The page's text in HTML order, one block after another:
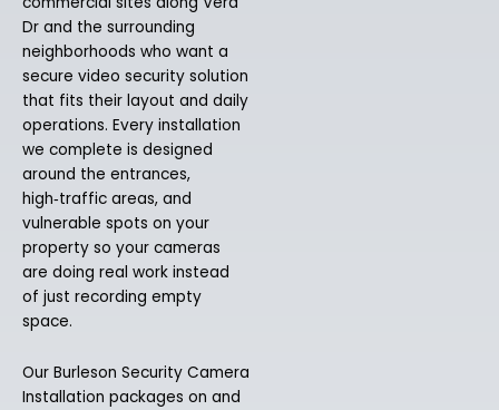
Dr and the surrounding
neighborhoods who want a
secure video security solution
that fits their layout and daily
operations. Every installation
we complete is designed
around the entrances,
high‑traffic areas, and
vulnerable spots on your
property so your cameras
are doing real work instead
of just recording empty
space.
Our Burleson Security Camera
Installation packages on and